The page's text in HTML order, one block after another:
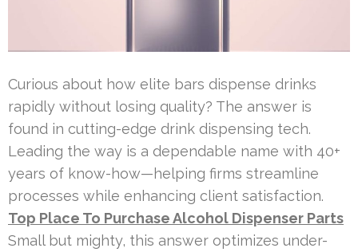
Curious about how elite bars dispense drinks
rapidly without losing quality? The answer is
found in cutting-edge drink dispensing tech.
Leading the way is a dependable name with 40+
years of know-how—helping firms streamline
processes while enhancing client satisfaction.
Top Place To Purchase Alcohol Dispenser Parts
Small but mighty, this answer optimizes under-